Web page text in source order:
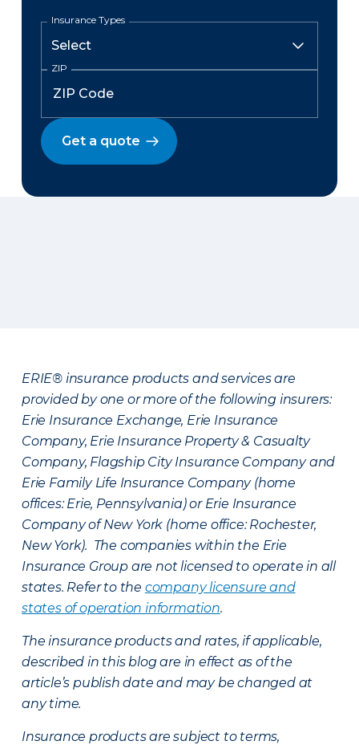
Insurance Types
ZIP
Get a quote
ERIE® insurance products and services are
provided by one or more of the following insurers:
Erie Insurance Exchange, Erie Insurance
Company, Erie Insurance Property & Casualty
Company, Flagship City Insurance Company and
Erie Family Life Insurance Company (home
offices: Erie, Pennsylvania) or Erie Insurance
Company of New York (home office: Rochester,
New York). The companies within the Erie
Insurance Group are not licensed to operate in all
states. Refer to the company licensure and
states of operation information.
The insurance products and rates, if applicable,
described in this blog are in effect as of the
article’s publish date and may be changed at
any time.
Insurance products are subject to terms,